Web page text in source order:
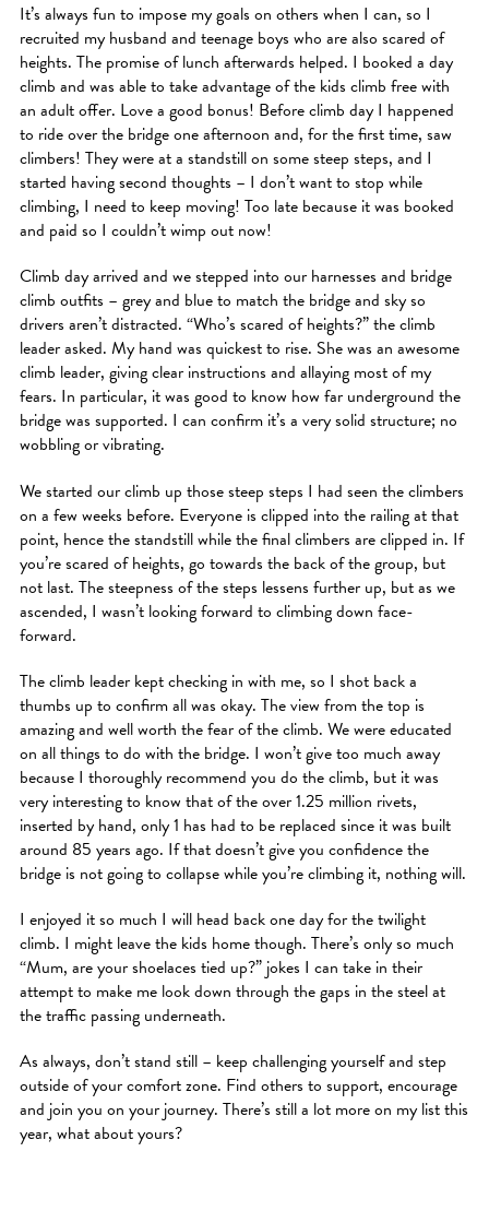
It’s always fun to impose my goals on others when I can, so I
recruited my husband and teenage boys who are also scared of
heights. The promise of lunch afterwards helped. I booked a day
climb and was able to take advantage of the kids climb free with
an adult offer. Love a good bonus! Before climb day I happened
to ride over the bridge one afternoon and, for the first time, saw
climbers! They were at a standstill on some steep steps, and I
started having second thoughts – I don’t want to stop while
climbing, I need to keep moving! Too late because it was booked
and paid so I couldn’t wimp out now!
Climb day arrived and we stepped into our harnesses and bridge
climb outfits – grey and blue to match the bridge and sky so
drivers aren’t distracted. “Who’s scared of heights?” the climb
leader asked. My hand was quickest to rise. She was an awesome
climb leader, giving clear instructions and allaying most of my
fears. In particular, it was good to know how far underground the
bridge was supported. I can confirm it’s a very solid structure; no
wobbling or vibrating.
We started our climb up those steep steps I had seen the climbers
on a few weeks before. Everyone is clipped into the railing at that
point, hence the standstill while the final climbers are clipped in. If
you’re scared of heights, go towards the back of the group, but
not last. The steepness of the steps lessens further up, but as we
ascended, I wasn’t looking forward to climbing down face-
forward.
The climb leader kept checking in with me, so I shot back a
thumbs up to confirm all was okay. The view from the top is
amazing and well worth the fear of the climb. We were educated
on all things to do with the bridge. I won’t give too much away
because I thoroughly recommend you do the climb, but it was
very interesting to know that of the over 1.25 million rivets,
inserted by hand, only 1 has had to be replaced since it was built
around 85 years ago. If that doesn’t give you confidence the
bridge is not going to collapse while you’re climbing it, nothing will.
I enjoyed it so much I will head back one day for the twilight
climb. I might leave the kids home though. There’s only so much
“Mum, are your shoelaces tied up?” jokes I can take in their
attempt to make me look down through the gaps in the steel at
the traffic passing underneath.
As always, don’t stand still – keep challenging yourself and step
outside of your comfort zone. Find others to support, encourage
and join you on your journey. There’s still a lot more on my list this
year, what about yours?